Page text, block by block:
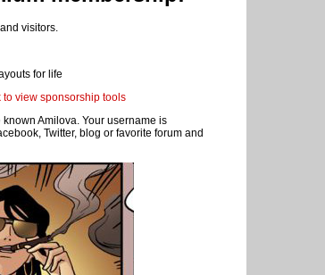
future e-friend and click on the little arrow
in question and look in the left sidebar titled "
membership!